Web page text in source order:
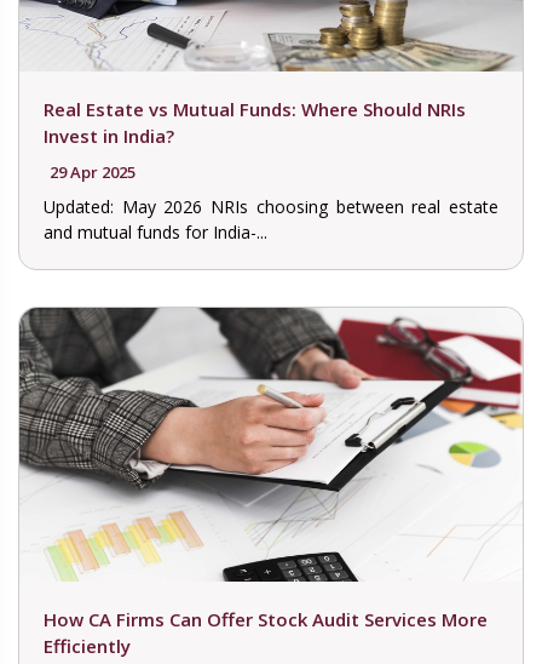
Real Estate vs Mutual Funds: Where Should NRIs
Invest in India?
29 Apr 2025
Updated: May 2026 NRIs choosing between real estate
and mutual funds for India-...
How CA Firms Can Offer Stock Audit Services More
Efficiently